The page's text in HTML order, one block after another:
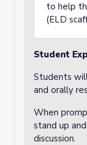
to help
(ELD
Student
Students
and orally
When
stand up
discussion.